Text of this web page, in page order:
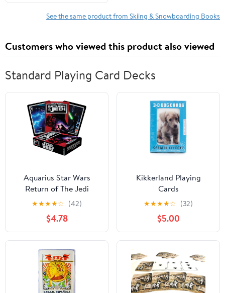
See the same product from Skiing & Snowboarding Books
Customers who viewed this product also viewed
Standard Playing Card Decks
Aquarius Star Wars
Return of The Jedi
Playing Cards
★★★★☆ (42)
$4.78
Kikkerland Playing
Cards
★★★★☆ (32)
$5.00